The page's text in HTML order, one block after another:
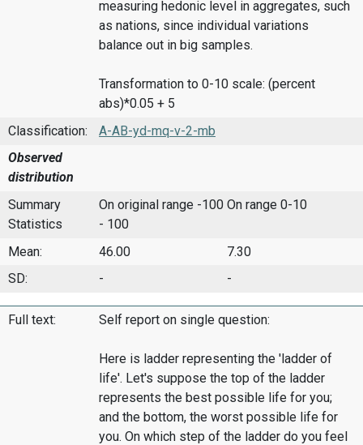
measuring hedonic level in aggregates, such
as nations, since individual variations
balance out in big samples.
Transformation to 0-10 scale: (percent
abs)*0.05 + 5
Classification:
A-AB-yd-mq-v-2-mb
Observed
distribution
Summary
Statistics
On original range -100
- 100
On range 0-10
Mean: 46.00
7.30
SD:
- -
Full text: Self report on single question:
Here is ladder representing the 'ladder of
life'. Let's suppose the top of the ladder
represents the best possible life for you;
and the bottom, the worst possible life for
you. On which step of the ladder do you feel